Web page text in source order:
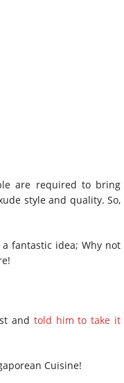
are required to bring
style and quality. So,
fantastic idea; Why not
and told him to take it
Cuisine!